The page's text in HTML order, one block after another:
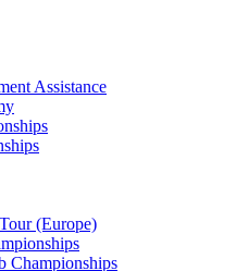
Assistance
(Europe)
Championships